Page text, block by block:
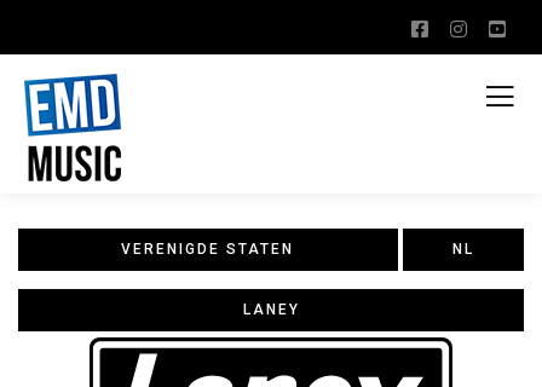
VERENIGDE STATEN NL
LANEY